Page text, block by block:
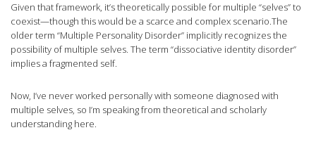
Given that framework, it’s theoretically possible for multiple “selves” to
coexist—though this would be a scarce and complex scenario.The
older term “Multiple Personality Disorder” implicitly recognizes the
possibility of multiple selves. The term “dissociative identity disorder”
implies a fragmented self.
Now, I’ve never worked personally with someone diagnosed with
multiple selves, so I’m speaking from theoretical and scholarly
understanding here.